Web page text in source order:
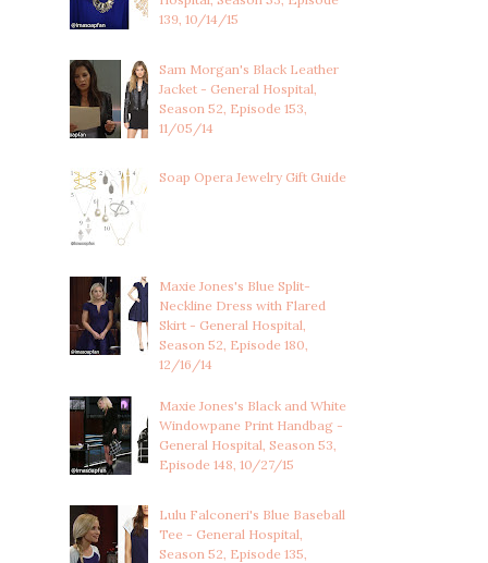
139, 10/14/15
Sam Morgan's Black Leather
Jacket - General Hospital,
Season 52, Episode 153,
11/05/14
Soap Opera Jewelry Gift Guide
Maxie Jones's Blue Split-
Neckline Dress with Flared
Skirt - General Hospital,
Season 52, Episode 180,
12/16/14
Maxie Jones's Black and White
Windowpane Print Handbag -
General Hospital, Season 53,
Episode 148, 10/27/15
Lulu Falconeri's Blue Baseball
Tee - General Hospital,
Season 52, Episode 135,